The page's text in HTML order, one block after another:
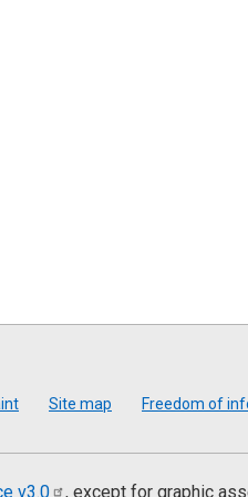
Site map Freedom of
v3.0 , except for graphic